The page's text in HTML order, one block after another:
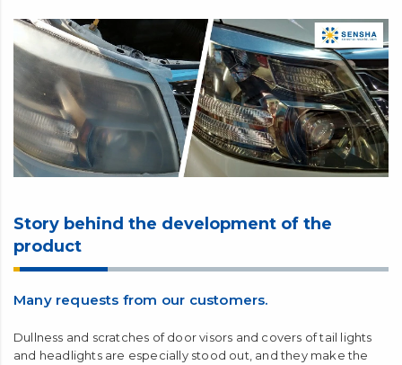
Story behind the development of the
product
Many requests from our customers.
Dullness and scratches of door visors and covers of tail lights
and headlights are especially stood out, and they make the